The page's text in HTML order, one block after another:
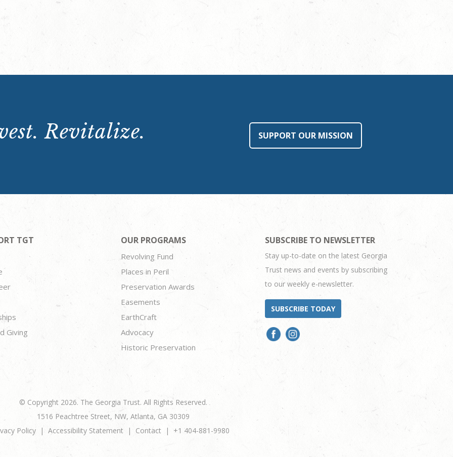
Revitalize. SUPPORT OUR MISSION
TGT
Giving
OUR PROGRAMS
Revolving Fund
Places in Peril
Preservation Awards
Easements
EarthCraft
Advocacy
Historic Preservation
SUBSCRIBE TO NEWSLETTER
Stay up-to-date on the latest Georgia
Trust news and events by subscribing
to our weekly e-newsletter.
SUBSCRIBE TODAY
© Copyright 2026. The Georgia Trust. All Rights Reserved.
1516 Peachtree Street, NW, Atlanta, GA 30309
Policy
Accessibility Statement Contact +1 404-881-9980